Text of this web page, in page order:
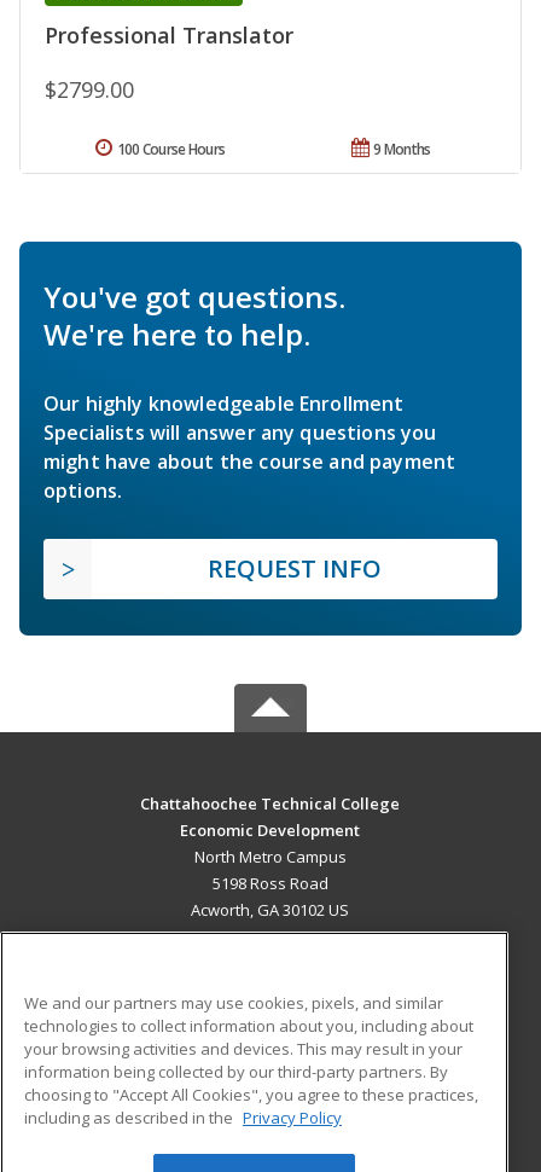
Professional Translator
$2799.00
9 Months
100 Course Hours
You've got questions.
We're here to help.
Our highly knowledgeable Enrollment
Specialists will answer any questions you
might have about the course and payment
options.
REQUEST INFO
Chattahoochee Technical College
Economic Development
North Metro Campus
5198 Ross Road
Acworth, GA 30102 US
ADDITIONAL RESOURCES
Military
Financial Assistance
Help
Student Blog
We and our partners may use cookies, pixels, and similar
technologies to collect information about you, including about
your browsing activities and devices. This may result in your
information being collected by our third-party partners. By
choosing to "Accept All Cookies", you agree to these practices,
including as described in the Privacy Policy